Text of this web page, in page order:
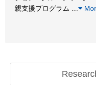
親支援プログラム